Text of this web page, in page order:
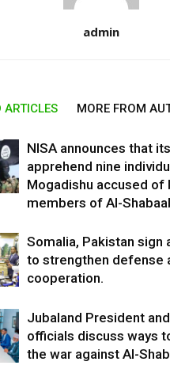
admin
ARTICLES MORE FROM
NISA announces that
apprehend nine
Mogadishu accused of
members of Al-
Somalia, Pakistan sign
to strengthen defense
cooperation.
Jubaland President and
officials discuss ways
the war against Al-